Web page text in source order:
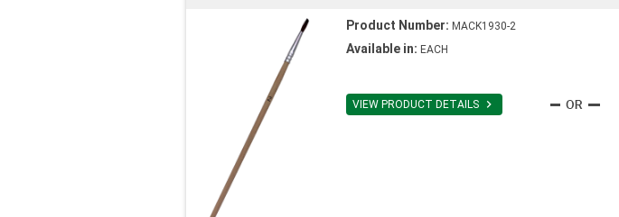
Product Number: MACK1930-2
Available in: EACH
VIEW PRODUCT DETAILS 